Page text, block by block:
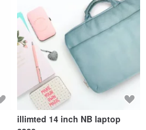
illimted 14 inch NB laptop